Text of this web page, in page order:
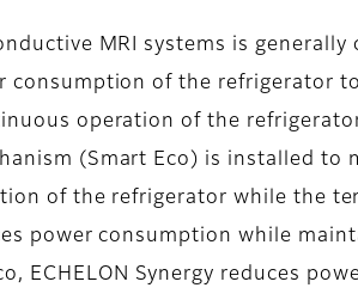
MRI systems is
consumption of the refrigerator
operation of the
(Smart Eco) is installed
of the refrigerator while the
power consumption while
ECHELON Synergy reduces